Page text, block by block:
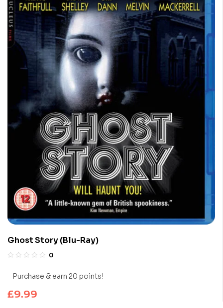
Ghost Story (Blu-Ray)
0
Purchase & earn 20 points!
£9.99